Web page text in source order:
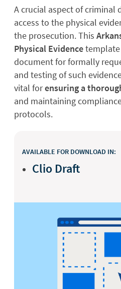
A crucial aspect of criminal
access to the physical
the prosecution. This
Physical Evidence
document for formally
and testing of such
vital forensuring a
and maintaining
protocols.
AVAILABLE FOR DOWNLOAD IN:
Clio Draft